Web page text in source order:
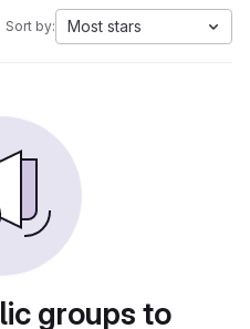
Sort by: Most stars
groups to